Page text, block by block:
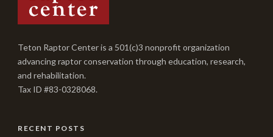
Teton Raptor Center is a 501(c)3 nonprofit organization
advancing raptor conservation through education, research,
and rehabilitation.
Tax ID #83-0328068.
RECENT POSTS